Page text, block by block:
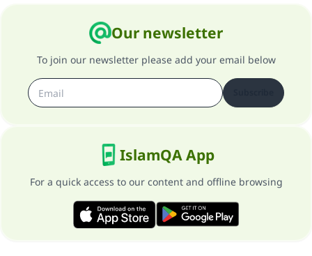
Our newsletter
To join our newsletter please add your email below
IslamQA App
For a quick access to our content and offline browsing